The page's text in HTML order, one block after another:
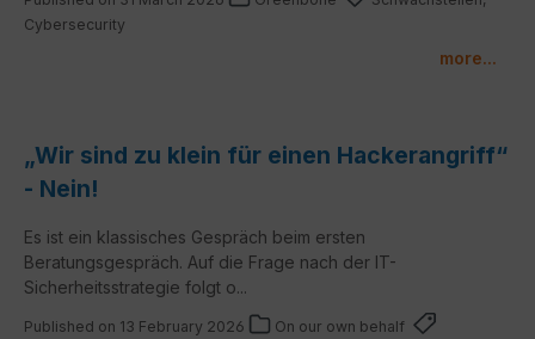
Cybersecurity
more...
„Wir sind zu klein für einen Hackerangriff“
- Nein!
Es ist ein klassisches Gespräch beim ersten
Beratungsgespräch. Auf die Frage nach der IT-
Sicherheitsstrategie folgt o...
Published on 13 February 2026
On our own behalf